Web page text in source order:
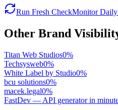
Run Fresh CheckMonitor
Other Brand
Titan Web Studios0%
Techsysweb0%
White Label by Studio0%
bcu solutions0%
macek.legal0%
FastDev — API generator in